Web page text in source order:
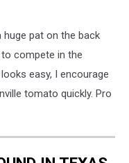
huge pat on the back
compete in the
easy, I encourage
tomato quickly. Pro